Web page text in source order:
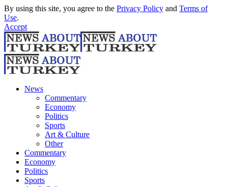
By using this site, you agree to the Privacy Policy and Terms of
Use.
Accept
News
Commentary
Economy
Politics
Sports
Art & Culture
Other
Commentary
Economy
Politics
Sports